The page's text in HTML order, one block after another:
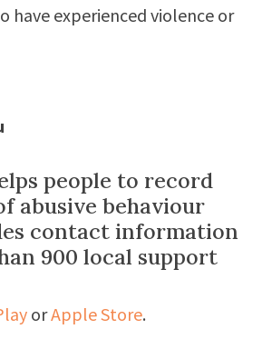
have experienced violence or
people to record
abusive behaviour
contact information
900 local support
orApple Store.